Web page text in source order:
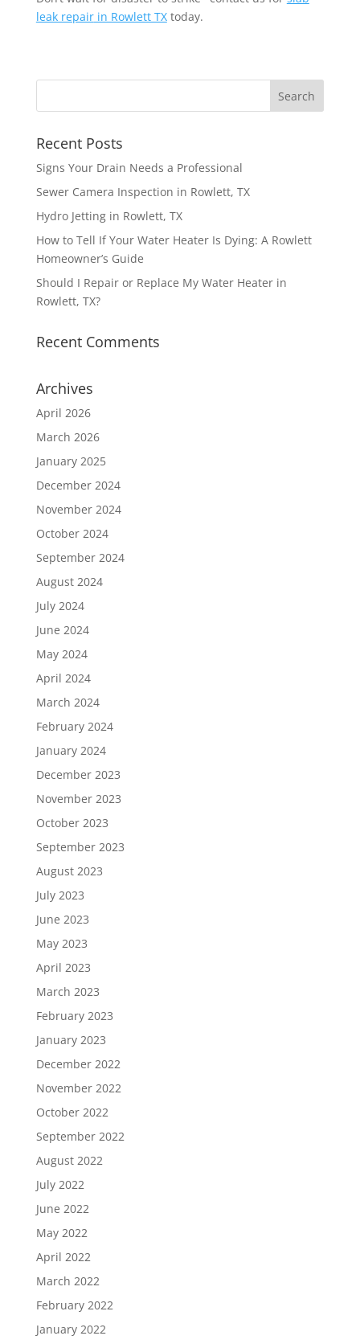
leak repairin Rowlett TXtoday.
Recent Posts
Signs Your Drain Needs a Professional
Sewer Camera Inspection in Rowlett, TX
Hydro Jetting in Rowlett, TX
How to Tell If Your Water Heater Is Dying: A Rowlett
Homeowner’s Guide
Should I Repair or Replace My Water Heater in
Rowlett, TX?
Recent Comments
Archives
April 2026
March 2026
January 2025
December 2024
November 2024
October 2024
September 2024
August 2024
July 2024
June 2024
May 2024
April 2024
March 2024
February 2024
January 2024
December 2023
November 2023
October 2023
September 2023
August 2023
July 2023
June 2023
May 2023
April 2023
March 2023
February 2023
January 2023
December 2022
November 2022
October 2022
September 2022
August 2022
July 2022
June 2022
May 2022
April 2022
March 2022
February 2022
January 2022